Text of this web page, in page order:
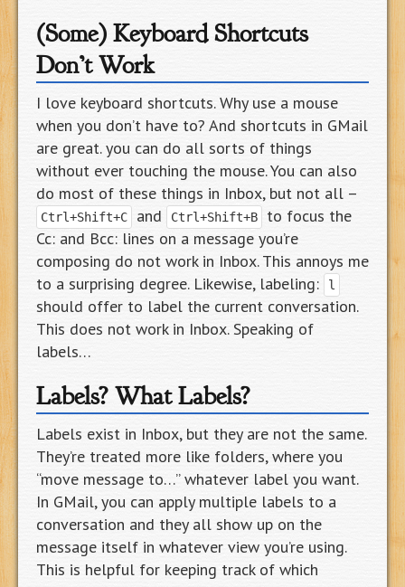
(Some) Keyboard Shortcuts
Don’t Work
I love keyboard shortcuts. Why use a mouse
when you don’t have to? And shortcuts in GMail
are great. you can do all sorts of things
without ever touching the mouse. You can also
do most of these things in Inbox, but not all –
Ctrl+Shift+C and Ctrl+Shift+B
to focus the
Cc: and Bcc: lines on a message you’re
composing do not work in Inbox. This annoys me
to a surprising degree. Likewise, labeling:
l
should offer to label the current conversation.
This does not work in Inbox. Speaking of
labels…
Labels? What Labels?
Labels exist in Inbox, but they are not the same.
They’re treated more like folders, where you
“move message to…” whatever label you want.
In GMail, you can apply multiple labels to a
conversation and they all show up on the
message itself in whatever view you’re using.
This is helpful for keeping track of which